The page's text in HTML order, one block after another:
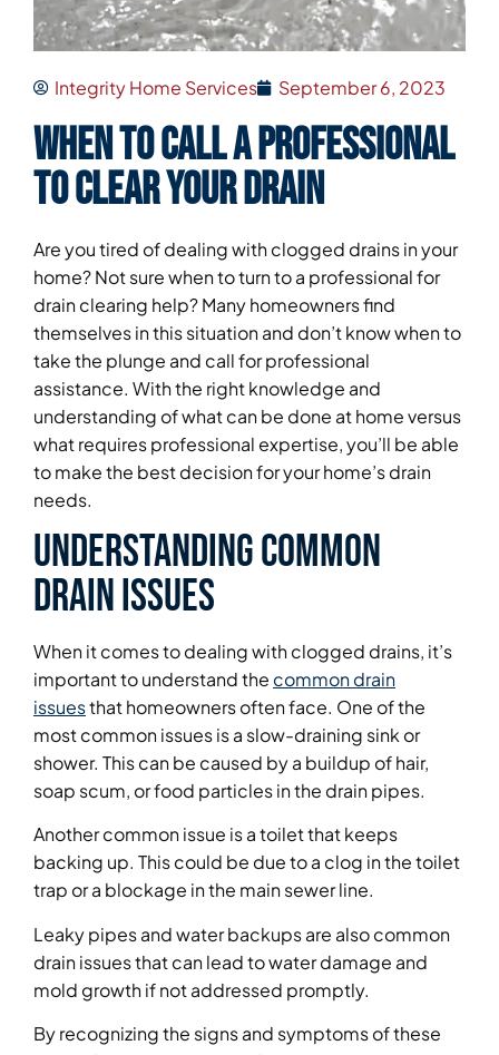
Integrity Home Services September 6, 2023
When to Call a Professional
To Clear Your Drain
Are you tired of dealing with clogged drains in your
home? Not sure when to turn to a professional for
drain clearing help? Many homeowners find
themselves in this situation and don’t know when to
take the plunge and call for professional
assistance. With the right knowledge and
understanding of what can be done at home versus
what requires professional expertise, you’ll be able
to make the best decision for your home’s drain
needs.
Understanding Common
Drain Issues
When it comes to dealing with clogged drains, it’s
important to understand the common drain
issuesthat homeowners often face. One of the
most common issues is a slow-draining sink or
shower. This can be caused by a buildup of hair,
soap scum, or food particles in the drain pipes.
Another common issue is a toilet that keeps
backing up. This could be due to a clog in the toilet
trap or a blockage in the main sewer line.
Leaky pipes and water backups are also common
drain issues that can lead to water damage and
mold growth if not addressed promptly.
By recognizing the signs and symptoms of these